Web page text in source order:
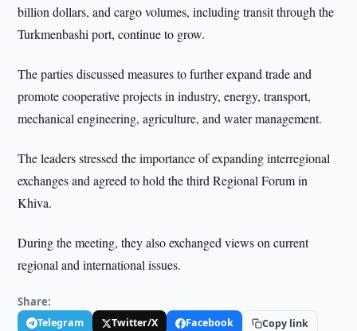
billion dollars, and cargo volumes, including transit through the
Turkmenbashi port, continue to grow.
The parties discussed measures to further expand trade and
promote cooperative projects in industry, energy, transport,
mechanical engineering, agriculture, and water management.
The leaders stressed the importance of expanding interregional
exchanges and agreed to hold the third Regional Forum in
Khiva.
During the meeting, they also exchanged views on current
regional and international issues.
Share:
Telegram Twitter/X Facebook Copy link